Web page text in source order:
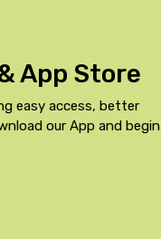
App Store
easy access, better
our App and begin